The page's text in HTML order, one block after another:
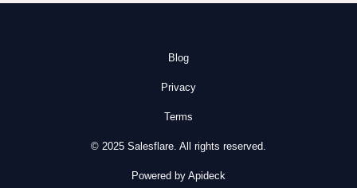
Blog
Privacy
Terms
© 2025 Salesflare. All rights reserved.
Powered by Apideck